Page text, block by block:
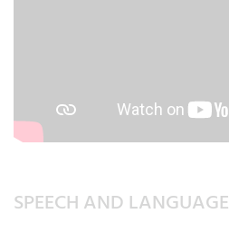
SPEECH AND LANGUAGE